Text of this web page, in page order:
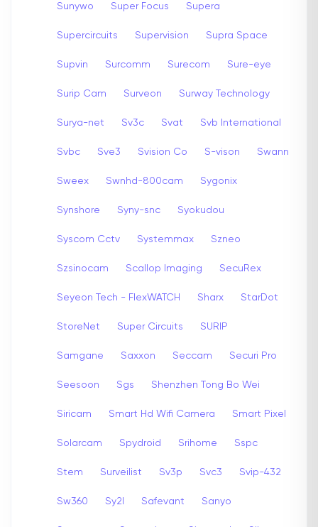
Sunywo Super Focus Supera
Supercircuits Supervision Supra Space
Supvin Surcomm Surecom Sure-eye
Surip Cam Surveon Surway Technology
Surya-net Sv3c Svat Svb International
Svbc Sve3 Svision Co S-vison Swann
Sweex Swnhd-800cam Sygonix
Synshore Syny-snc Syokudou
Syscom Cctv Systemmax Szneo
Szsinocam Scallop Imaging SecuRex
Seyeon Tech - FlexWATCH Sharx StarDot
StoreNet Super Circuits SURIP
Samgane Saxxon Seccam Securi Pro
Seesoon Sgs Shenzhen Tong Bo Wei
Siricam Smart Hd Wifi Camera Smart Pixel
Solarcam Spydroid Srihome Sspc
Stem Surveilist Sv3p Svc3 Svip-432
Sw360 Sy2l Safevant Sanyo